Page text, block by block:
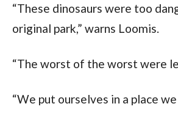
“These dinosaurs were too
original park,” warns Loomis.
“The worst of the worst were
“We put ourselves in a place